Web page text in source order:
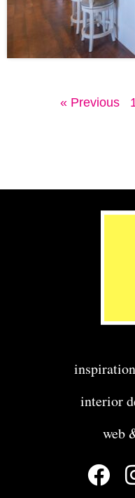
« Previous
inspiration
interior
web